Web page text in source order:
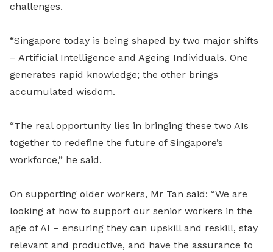
challenges.
“Singapore today is being shaped by two major shifts
– Artificial Intelligence and Ageing Individuals. One
generates rapid knowledge; the other brings
accumulated wisdom.
“The real opportunity lies in bringing these two AIs
together to redefine the future of Singapore’s
workforce,” he said.
On supporting older workers, Mr Tan said: “We are
looking at how to support our senior workers in the
age of AI – ensuring they can upskill and reskill, stay
relevant and productive, and have the assurance to